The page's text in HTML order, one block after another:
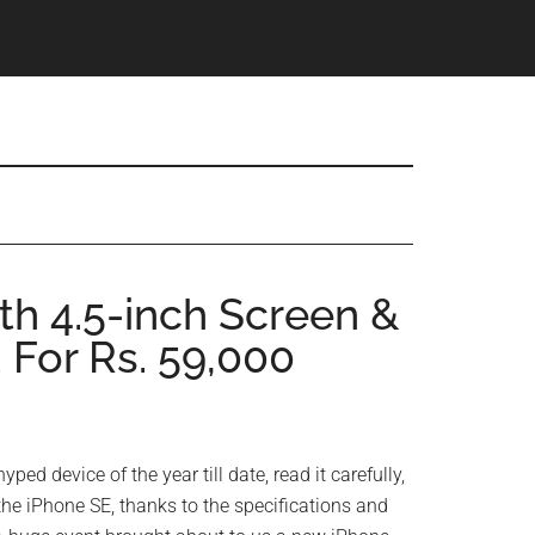
4.5-inch Screen &
Rs. 59,000
device of the year till date, read it carefully,
iPhone SE, thanks to the specifications and